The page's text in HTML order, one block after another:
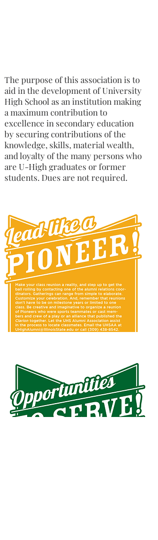
The purpose of this association is to
aid in the development of University
High School as an institution making
a maximum contribution to
excellence in secondary education
by securing contributions of the
knowledge, skills, material wealth,
and loyalty of the many persons who
are U-High graduates or former
students. Dues are not required.